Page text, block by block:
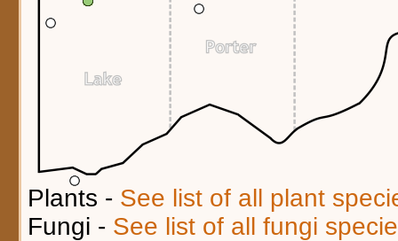
Plants - See list of all plant
Fungi - See list of all fungi